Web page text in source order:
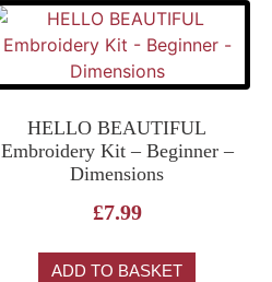
HELLO BEAUTIFUL
Embroidery Kit – Beginner –
Dimensions
£7.99
ADD TO BASKET